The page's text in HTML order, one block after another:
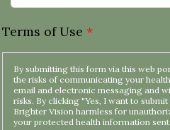
Terms of Use *
By submitting this form via this web
the risks of communicating your
email and electronic messaging and
risks. By clicking "Yes, I want to
Brighter Vision harmless for
your protected health information